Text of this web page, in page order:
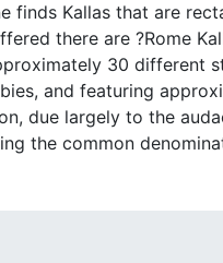
finds Kallas that are
there are ?Rome
30
and featuring
due largely to the
the common